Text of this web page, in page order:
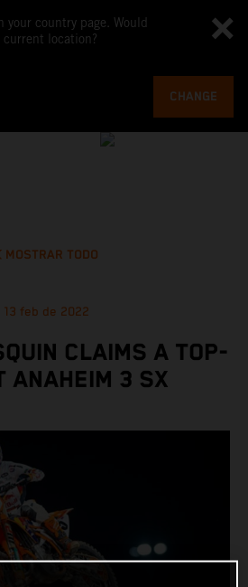
your country page. Would
location?
CHANGE
MOSTRAR TODO
13 feb de 2022
CLAIMS A TOP-
ANAHEIM 3 SX